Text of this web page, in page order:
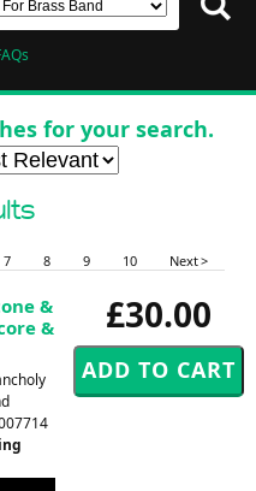
for your search.
7 8 9 10 Next >
£30.00
&
&